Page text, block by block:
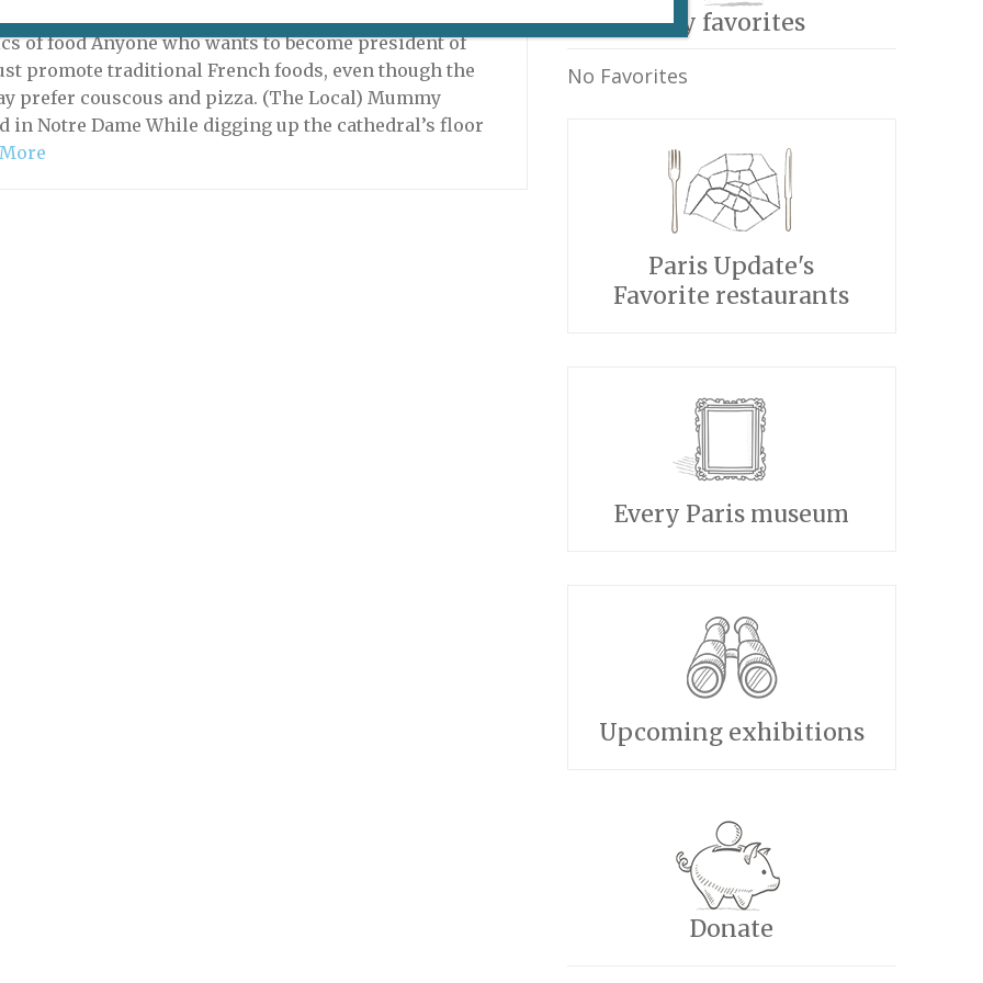
of food Anyone who wants to become president of
promote traditional French foods, even though the
prefer couscous and pizza. (The Local) Mummy
in Notre Dame While digging up the cathedral’s floor
My favorites
No Favorites
Paris Update's
Favorite restaurants
Every Paris museum
Upcoming exhibitions
Donate